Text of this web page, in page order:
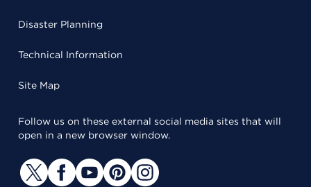
Disaster Planning
Technical Information
Site Map
Follow us on these external social media sites that will
open in a new browser window.